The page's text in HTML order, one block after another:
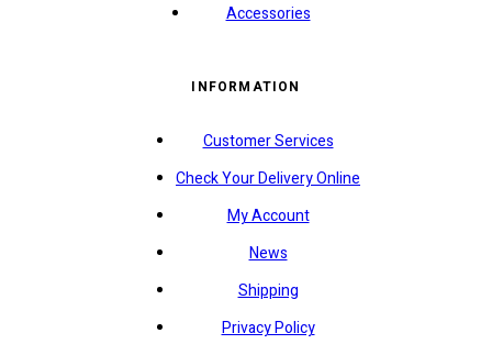
Accessories
INFORMATION
Customer Services
Check Your Delivery Online
My Account
News
Shipping
Privacy Policy